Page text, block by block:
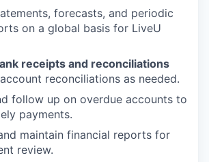
forecasts, and periodic
on a global basis for LiveU
receipts and reconciliations
reconciliations as needed.
follow up on overdue accounts to
payments.
maintain financial reports for
review.